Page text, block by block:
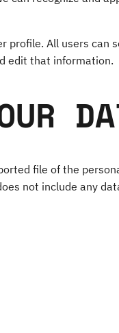
All users can
edit that information.
file of the
not include any